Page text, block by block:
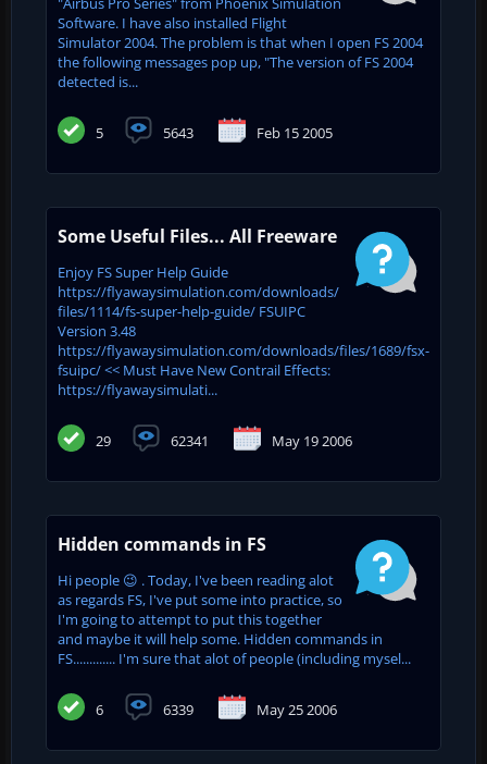
Software. I have also installed Flight
Simulator 2004. The problem is that when I open FS 2004
the following messages pop up, "The version of FS 2004
detected is...
5 5643 Feb 15 2005
Some Useful Files... All Freeware
Enjoy FS Super Help Guide
https://flyawaysimulation.com/downloads/
files/1114/fs-super-help-guide/ FSUIPC
Version 3.48
https://flyawaysimulation.com/downloads/files/1689/fsx-
fsuipc/ << Must Have New Contrail Effects:
https://flyawaysimulati...
29 62341 May 19 2006
Hidden commands in FS
Hi people 😉 . Today, I've been reading alot
as regards FS, I've put some into practice, so
I'm going to attempt to put this together
and maybe it will help some. Hidden commands in
FS............. I'm sure that alot of people (including mysel...
6 6339 May 25 2006